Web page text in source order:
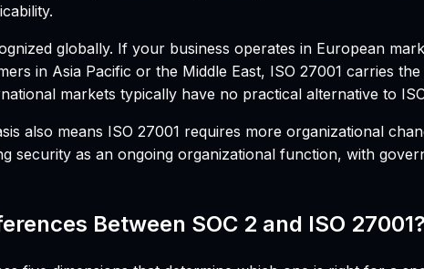
globally. If your business operates in European
in Asia Pacific or the Middle East, ISO 27001 carries
markets typically have no practical alternative to
also means ISO 27001 requires more organizational
security as an ongoing organizational function, with
Between SOC 2 and ISO 27001?